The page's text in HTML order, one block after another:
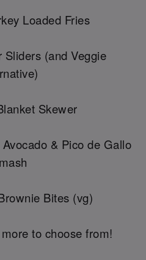
Loaded Fries
(and Veggie
Skewer
& Pico de Gallo
Bites (vg)
to choose from!